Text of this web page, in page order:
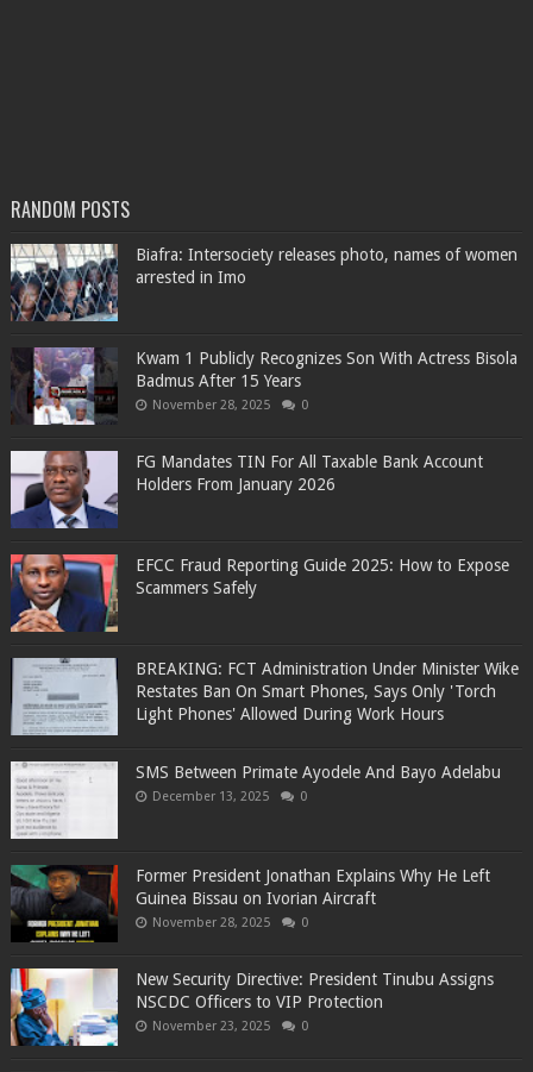
RANDOM POSTS
Biafra: Intersociety releases photo, names of women
arrested in Imo
Kwam 1 Publicly Recognizes Son With Actress Bisola
Badmus After 15 Years
November 28, 2025 0
FG Mandates TIN For All Taxable Bank Account
Holders From January 2026
EFCC Fraud Reporting Guide 2025: How to Expose
Scammers Safely
BREAKING: FCT Administration Under Minister Wike
Restates Ban On Smart Phones, Says Only 'Torch
Light Phones' Allowed During Work Hours
SMS Between Primate Ayodele And Bayo Adelabu
December 13, 2025 0
Former President Jonathan Explains Why He Left
Guinea Bissau on Ivorian Aircraft
November 28, 2025 0
New Security Directive: President Tinubu Assigns
NSCDC Officers to VIP Protection
November 23, 2025 0